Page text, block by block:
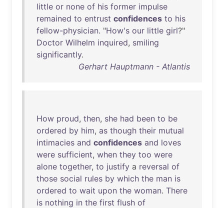
little or none of his former impulse
remained to entrust confidences to his
fellow-physician. "How's our little girl?"
Doctor Wilhelm inquired, smiling
significantly.
Gerhart Hauptmann - Atlantis
How proud, then, she had been to be
ordered by him, as though their mutual
intimacies and confidences and loves
were sufficient, when they too were
alone together, to justify a reversal of
those social rules by which the man is
ordered to wait upon the woman. There
is nothing in the first flush of